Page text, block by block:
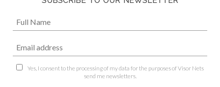
Yes, I consent to the processing of my data for the purposes of Visor Nets
send me newsletters.